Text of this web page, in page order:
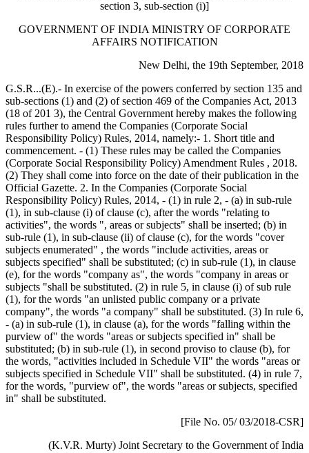
section 3, sub-section (i)]
GOVERNMENT OF INDIA MINISTRY OF CORPORATE
AFFAIRS NOTIFICATION
New Delhi, the 19th September, 2018
G.S.R...(E).- In exercise of the powers conferred by section 135 and
sub-sections (1) and (2) of section 469 of the Companies Act, 2013
(18 of 201 3), the Central Government hereby makes the following
rules further to amend the Companies (Corporate Social
Responsibility Policy) Rules, 2014, namely:- 1. Short title and
commencement. - (1) These rules may be called the Companies
(Corporate Social Responsibility Policy) Amendment Rules , 2018.
(2) They shall come into force on the date of their publication in the
Official Gazette. 2. In the Companies (Corporate Social
Responsibility Policy) Rules, 2014, - (1) in rule 2, - (a) in sub-rule
(1), in sub-clause (i) of clause (c), after the words "relating to
activities", the words ", areas or subjects" shall be inserted; (b) in
sub-rule (1), in sub-clause (ii) of clause (c), for the words "cover
subjects enumerated" , the words "include activities, areas or
subjects specified" shall be substituted; (c) in sub-rule (1), in clause
(e), for the words "company as", the words "company in areas or
subjects "shall be substituted. (2) in rule 5, in clause (i) of sub rule
(1), for the words "an unlisted public company or a private
company", the words "a company" shall be substituted. (3) In rule 6,
- (a) in sub-rule (1), in clause (a), for the words "falling within the
purview of" the words "areas or subjects specified in" shall be
substituted; (b) in sub-rule (1), in second proviso to clause (b), for
the words, "activities included in Schedule VII" the words "areas or
subjects specified in Schedule VII" shall be substituted. (4) in rule 7,
for the words, "purview of", the words "areas or subjects, specified
in" shall be substituted.
[File No. 05/ 03/2018-CSR]
(K.V.R. Murty) Joint Secretary to the Government of India